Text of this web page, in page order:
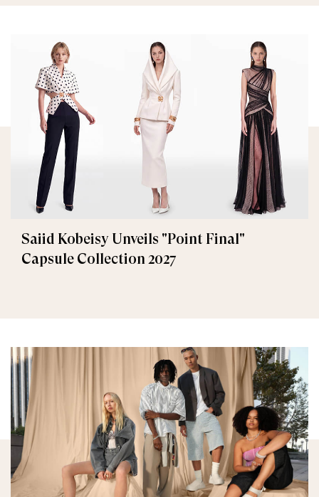
Saiid Kobeisy Unveils "Point Final"
Capsule Collection 2027